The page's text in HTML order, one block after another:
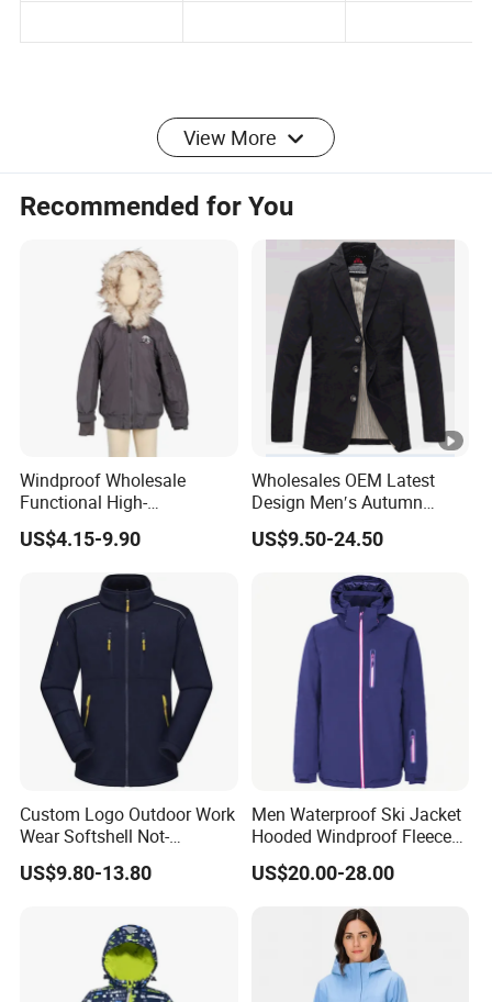
Product Parameters
Name:
Heng Long M HOODED JACKET XC-PURE TXS
HJSJ003
Size: 46-56
Fabric&
Zippers:
Grown on technical hood with high collar and
elastication
86 % Nylon, 12 % Elastane, 2 % Polyester | 100
% Polyurathane | 100 % Polypropylene
Main zipper: 5 Plastic Front Zipper ;
inserts
Water- repellent
Insulating
Breathable
View More
Recommended for You
Windproof Wholesale
Functional High-
Performance Windbreaker
Jacket with Hood for Hikers
US$4.15-9.90
Wholesales OEM Latest
Design Men′s Autumn
Business Casual Outdoor
Washed Cotton Jacket
US$9.50-24.50
Custom Logo Outdoor Work
Wear Softshell Not-
Waterproof Windproof
Windbreaker Polyester
US$9.80-13.80
Men Waterproof Ski Jacket
Hooded Windproof Fleece
Lined Padded Parka
US$20.00-28.00